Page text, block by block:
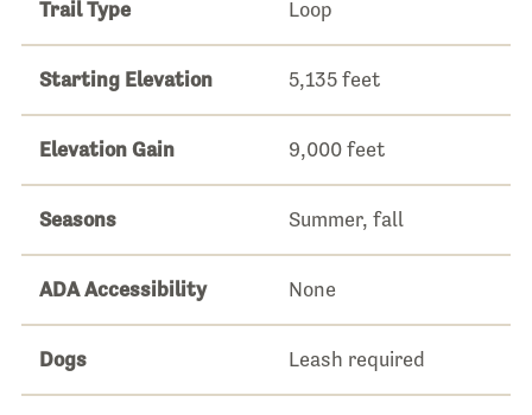
Trail Type Loop
Starting Elevation 5,135 feet
Elevation Gain 9,000 feet
Seasons Summer, fall
ADA Accessibility None
Dogs Leash required